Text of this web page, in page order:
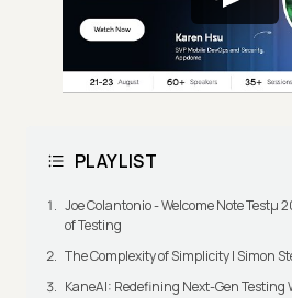
PLAYLIST
Joe Colantonio - Welcome Note Testμ
of Testing
The Complexity of Simplicity | Simon
KaneAI: Redefining Next-Gen Testing